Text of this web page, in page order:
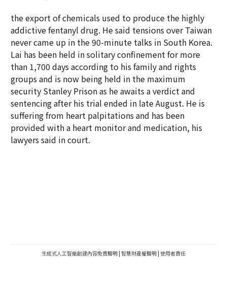
the export of chemicals used to produce the highly
addictive fentanyl drug. He said tensions over Taiwan
never came up in the 90-minute talks in South Korea.
Lai has been held in solitary confinement for more
than 1,700 days according to his family and rights
groups and is now being held in the maximum
security Stanley Prison as he awaits a verdict and
sentencing after his trial ended in late August. He is
suffering from heart palpitations and has been
provided with a heart monitor and medication, his
lawyers said in court.
生成式人工智能創建內容免責聲明 | 智慧財產權聲明 | 使用者責任